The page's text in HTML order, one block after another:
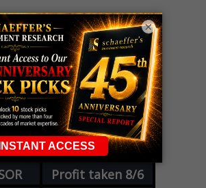
Closeout Tracker
GEcall+101%!
Profit taken 8/6
×